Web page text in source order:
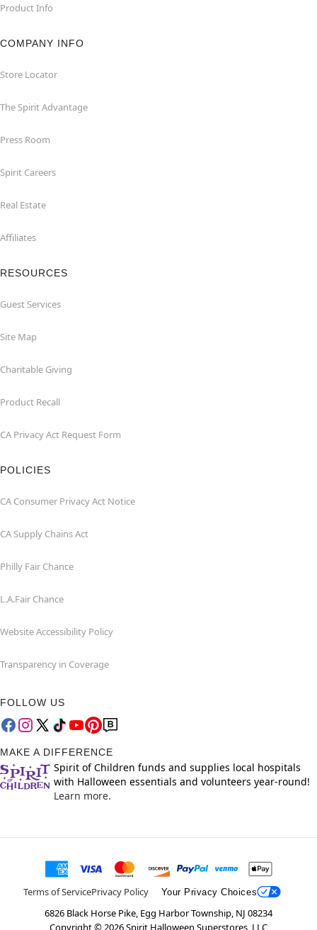
Product Info
COMPANY INFO
Store Locator
The Spirit Advantage
Press Room
Spirit Careers
Real Estate
Affiliates
RESOURCES
Guest Services
Site Map
Charitable Giving
Product Recall
CA Privacy Act Request Form
POLICIES
CA Consumer Privacy Act Notice
CA Supply Chains Act
Philly Fair Chance
L.A.Fair Chance
Website Accessibility Policy
Transparency in Coverage
FOLLOW US
MAKE A DIFFERENCE
Spirit of Children funds and supplies local hospitals
with Halloween essentials and volunteers year-round!
Learn more.
Terms of ServicePrivacy Policy Your Privacy Choices
6826 Black Horse Pike, Egg Harbor Township, NJ 08234
Copyright © 2026Spirit Halloween Superstores, LLC